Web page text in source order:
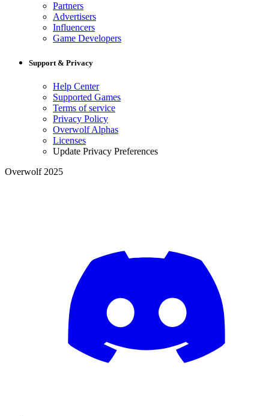
Partners
Advertisers
Influencers
Game Developers
Support & Privacy
Help Center
Supported Games
Terms of service
Privacy Policy
Overwolf Alphas
Licenses
Update Privacy Preferences
Overwolf 2025